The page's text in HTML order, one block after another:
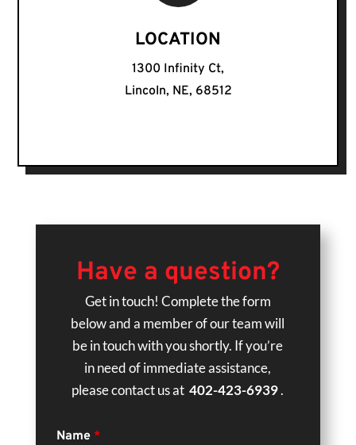
LOCATION
1300 Infinity Ct,
Lincoln, NE, 68512
Have a question?
Get in touch! Complete the form
below and a member of our team will
be in touch with you shortly. If you’re
in need of immediate assistance,
please contact us at 402-423-6939.
Name *